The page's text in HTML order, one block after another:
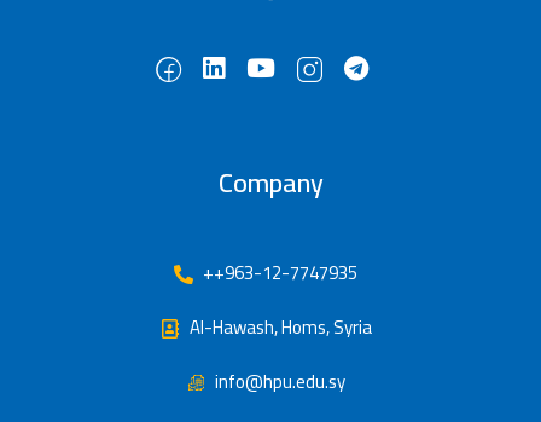
Company
++963-12-7747935
Al-Hawash, Homs, Syria
info@hpu.edu.sy